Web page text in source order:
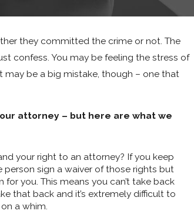
they committed the crime or not. The
confess. You may be feeling the stress of
may be a big mistake, though – one that
attorney – but here are what we
your right to an attorney? If you keep
sign a waiver of those rights but
you. This means you can’t take back
that back and it’s extremely difficult to
a whim.